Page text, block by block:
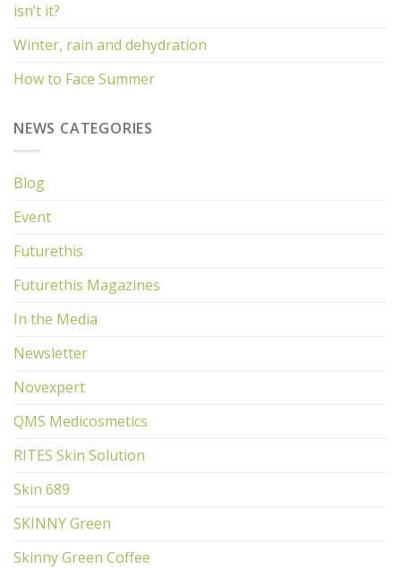
isn’t it?
Winter, rain and dehydration
How to Face Summer
NEWS CATEGORIES
Blog
Event
Futurethis
Futurethis Magazines
In the Media
Newsletter
Novexpert
QMS Medicosmetics
RITES Skin Solution
Skin 689
SKINNY Green
Skinny Green Coffee